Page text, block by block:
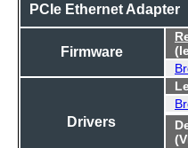
PCIe Ethernet Adapter
Firmware
Drivers